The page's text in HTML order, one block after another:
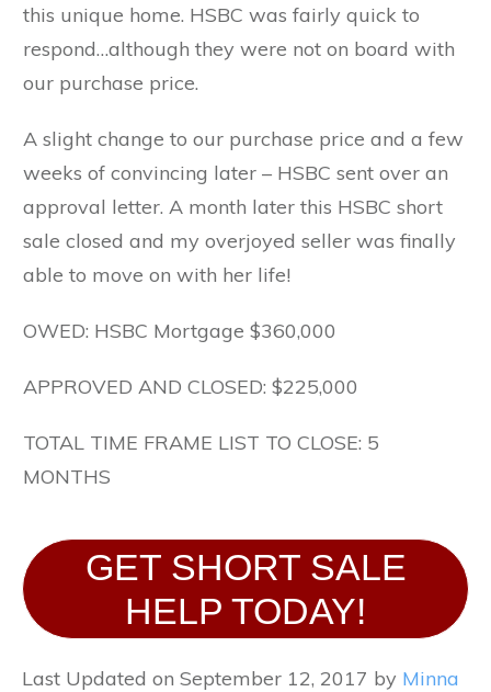
this unique home. HSBC was fairly quick to
respond…although they were not on board with
our purchase price.
A slight change to our purchase price and a few
weeks of convincing later – HSBC sent over an
approval letter. A month later this HSBC short
sale closed and my overjoyed seller was finally
able to move on with her life!
OWED: HSBC Mortgage $360,000
APPROVED AND CLOSED: $225,000
TOTAL TIME FRAME LIST TO CLOSE: 5
MONTHS
GET SHORT SALE
HELP TODAY!
Last Updated on September 12, 2017 by Minna